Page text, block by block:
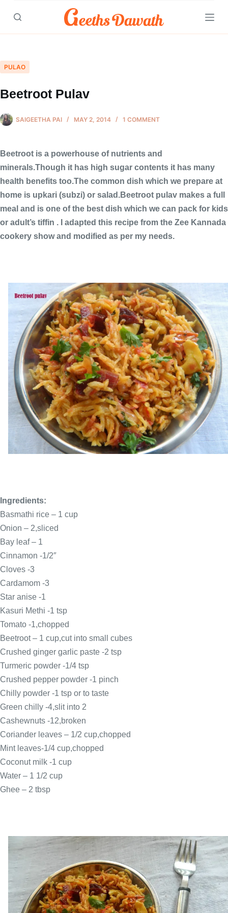
content
PULAO
Beetroot Pulav
SAIGEETHA PAI MAY 2, 2014 1 COMMENT
Beetroot is a powerhouse of nutrients and
minerals.Though it has high sugar contents it has many
health benefits too.The common dish which we prepare at
home is upkari (subzi) or salad.Beetroot pulav makes a full
meal and is one of the best dish which we can pack for kids
or adult’s tiffin . I adapted this recipe from the Zee Kannada
cookery show and modified as per my needs.
Ingredients:
Basmathi rice – 1 cup
Onion – 2,sliced
Bay leaf – 1
Cinnamon -1/2″
Cloves -3
Cardamom -3
Star anise -1
Kasuri Methi -1 tsp
Tomato -1,chopped
Beetroot – 1 cup,cut into small cubes
Crushed ginger garlic paste -2 tsp
Turmeric powder -1/4 tsp
Crushed pepper powder -1 pinch
Chilly powder -1 tsp or to taste
Green chilly -4,slit into 2
Cashewnuts -12,broken
Coriander leaves – 1/2 cup,chopped
Mint leaves-1/4 cup,chopped
Coconut milk -1 cup
Water – 1 1/2 cup
Ghee – 2 tbsp